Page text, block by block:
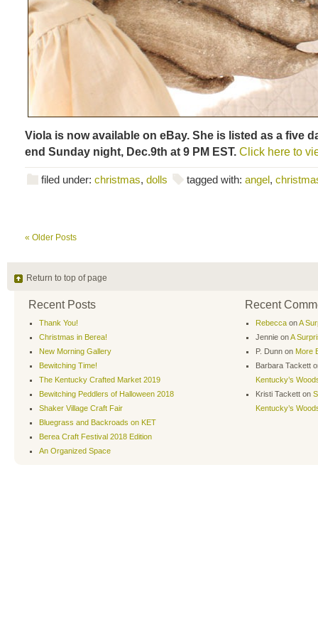
Viola is now available on eBay. She is listed as a five
end Sunday night, Dec.9th at 9 PM EST. Click here to
filed under: christmas, dolls tagged with: angel,
« Older Posts
Return to top of page
Recent Posts
Thank You!
Christmas in Berea!
New Morning Gallery
Bewitching Time!
The Kentucky Crafted Market 2019
Bewitching Peddlers of Halloween 2018
Shaker Village Craft Fair
Bluegrass and Backroads on KET
Berea Craft Festival 2018 Edition
An Organized Space
Recent
Rebecca onA
Jennie onA
P. Dunn on More
Barbara Tackett
Kentucky’s
Kristi Tackett on
Kentucky’s